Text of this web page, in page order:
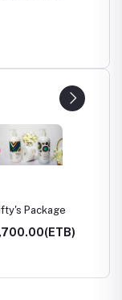
Package